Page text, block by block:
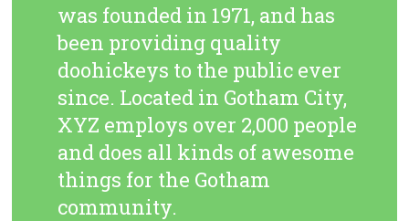
was founded in 1971, and has
been providing quality
doohickeys to the public ever
since. Located in Gotham City,
XYZ employs over 2,000 people
and does all kinds of awesome
things for the Gotham
community.